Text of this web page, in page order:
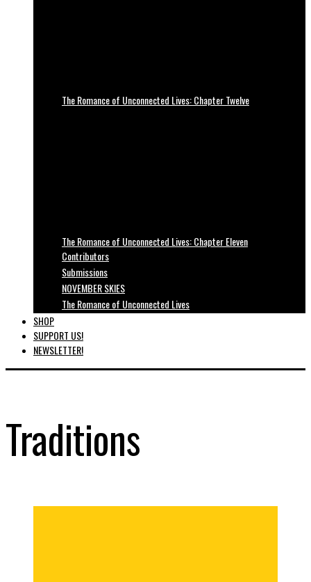
The Romance of Unconnected Lives: Chapter Twelve
The Romance of Unconnected Lives: Chapter Eleven
Contributors
Submissions
NOVEMBER SKIES
The Romance of Unconnected Lives
SHOP
SUPPORT US!
NEWSLETTER!
Traditions